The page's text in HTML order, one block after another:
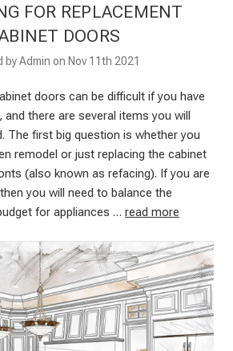
FOR REPLACEMENT
DOORS
by Admin on Nov 11th 2021
doors can be difficult if you have
and there are several items you will
The first big question is whether you
remodel or just replacing the cabinet
(also known as refacing). If you are
you will need to balance the
for appliances … read more